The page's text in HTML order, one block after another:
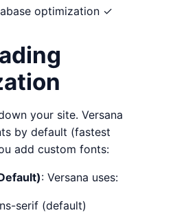
optimization ✓
your site. Versana
by default (fastest
add custom fonts:
: Versana uses:
serif (default)